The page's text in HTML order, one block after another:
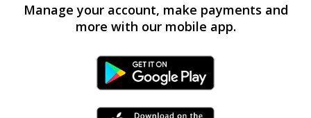
Manage your account, make payments and
more with our mobile app.
Android Link